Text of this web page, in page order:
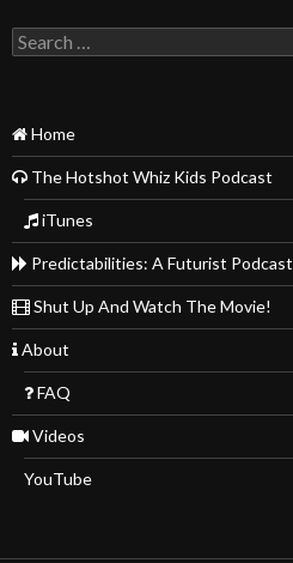
Search
for:
Home
The Hotshot Whiz Kids Podcast
iTunes
Predictabilities: A Futurist Podcast
Shut Up And Watch The Movie!
About
FAQ
Videos
YouTube